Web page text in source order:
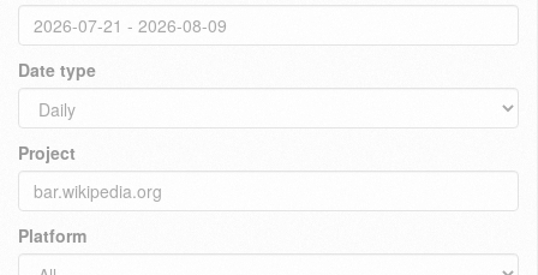
Date type
Project
Platform